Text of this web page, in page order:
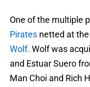
One of the multiple
Pirates netted at
Wolf. Wolf was
and Estuar Suero
Man Choi and Rich